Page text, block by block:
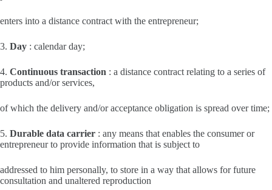
enters into a distance contract with the entrepreneur;
3. Day : calendar day;
4. Continuous transaction : a distance contract relating to a series of
products and/or services,
of which the delivery and/or acceptance obligation is spread over time;
5. Durable data carrier : any means that enables the consumer or
entrepreneur to provide information that is subject to
addressed to him personally, to store in a way that allows for future
consultation and unaltered reproduction